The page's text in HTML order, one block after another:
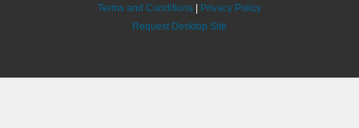
Terms and Conditions
Privacy Policy
Request Desktop Site